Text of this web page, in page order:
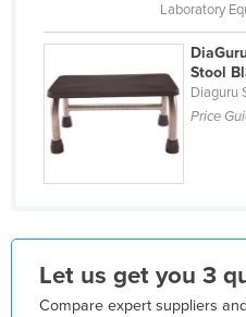
Jordan
Kazakhstan
Kenya
Korea, North
Laboratory
Stool
Diaguru
Price
Let us get you 3
Compare expert suppliers